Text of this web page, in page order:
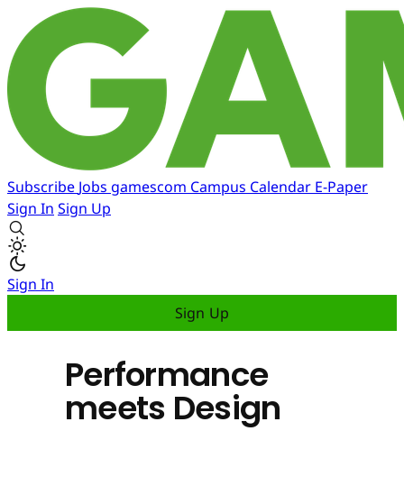
Subscribe Jobs gamescom Campus Calendar E-Paper
Sign In Sign Up
Sign In
Sign Up
Performance
meets Design